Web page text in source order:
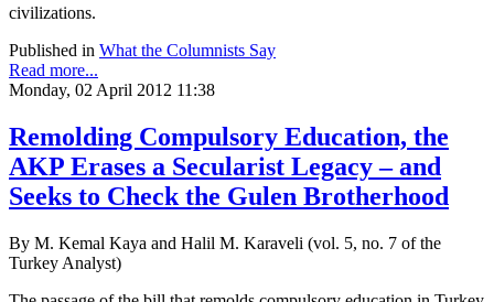
civilizations.
Published in What the Columnists Say
Read more...
Monday, 02 April 2012 11:38
Remolding Compulsory Education, the
AKP Erases a Secularist Legacy – and
Seeks to Check the Gulen Brotherhood
By M. Kemal Kaya and Halil M. Karaveli (vol. 5, no. 7 of the
Turkey Analyst)